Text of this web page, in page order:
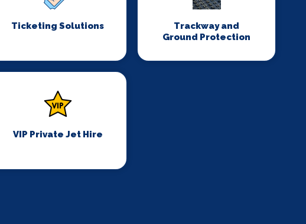
Ticketing Solutions
Trackway and
Ground Protection
VIP Private Jet Hire